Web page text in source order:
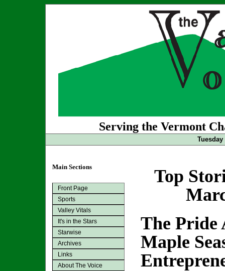
Serving the Vermont
Main Sections
Front Page
Sports
Valley Vitals
It's in the Stars
Starwise
Archives
Links
About The Voice
Top
The Pride
Maple